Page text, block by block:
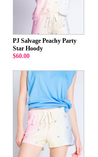
PJ Salvage Peachy Party
Star Hoody
$60.00